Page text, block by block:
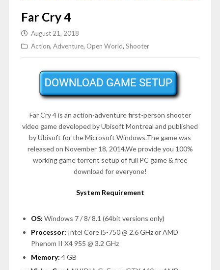
Far Cry 4
August 21, 2018
Action, Adventure, Open World, Shooter
Far Cry 4 is an action-adventure first-person shooter
video game developed by Ubisoft Montreal and published
by Ubisoft for the Microsoft Windows.The game was
released on November 18, 2014.We provide you 100%
working game torrent setup of full PC game & free
download for everyone!
System Requirement
OS: Windows 7 / 8/ 8.1 (64bit versions only)
Processor: Intel Core i5-750 @ 2.6 GHz or AMD
Phenom II X4 955 @ 3.2 GHz
Memory: 4 GB